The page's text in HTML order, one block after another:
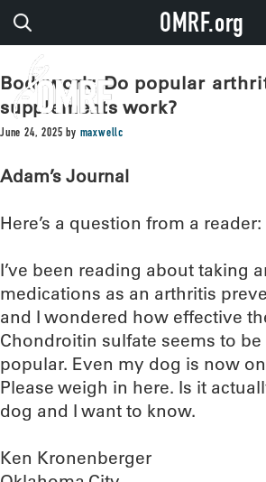
Bodywork: Do popular
supplements work?
June 24, 2025 by maxwellc
Adam’s Journal
Here’s a question from a reader:
I’ve been reading about taking
medications as an arthritis
and I wondered how effective
Chondroitin sulfate seems to
popular. Even my dog is now
Please weigh in here. Is it
dog and I want to know.
Ken Kronenberger
OMRF.org